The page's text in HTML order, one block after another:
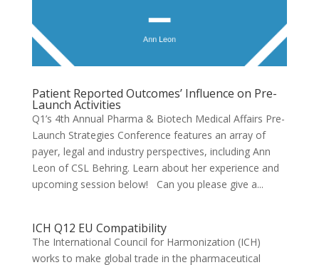
Patient Reported Outcomes’ Influence on Pre-
Launch Activities
Q1’s 4th Annual Pharma & Biotech Medical Affairs Pre-
Launch Strategies Conference features an array of
payer, legal and industry perspectives, including Ann
Leon of CSL Behring. Learn about her experience and
upcoming session below! Can you please give a...
ICH Q12 EU Compatibility
The International Council for Harmonization (ICH)
works to make global trade in the pharmaceutical